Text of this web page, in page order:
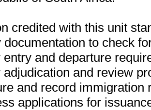
credited with this unit
documentation to check
entry and departure
adjudication and review
and record immigration
applications for